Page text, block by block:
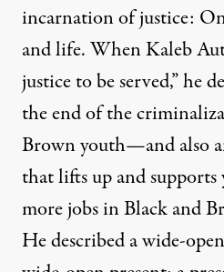
incarnation of justice:
and life. When Kaleb
justice to be served,” he
the end of the
Brown youth—and also
that lifts up and
more jobs in Black and
He described a wide-